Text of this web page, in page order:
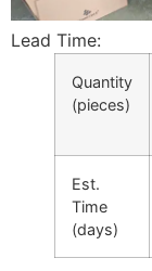
Lead Time:
Quantity
(pieces)
Est.
Time
(days)